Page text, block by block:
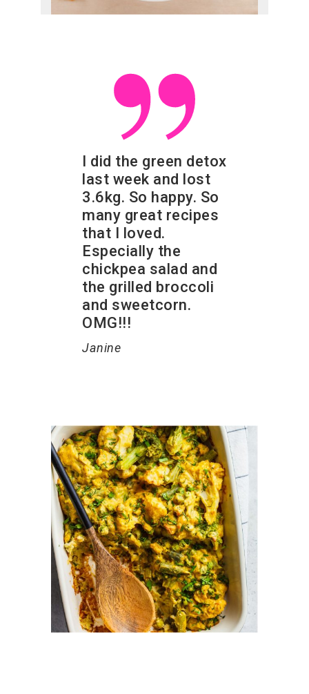
I did the green detox
last week and lost
3.6kg. So happy. So
many great recipes
that I loved.
Especially the
chickpea salad and
the grilled broccoli
and sweetcorn.
OMG!!!
Janine